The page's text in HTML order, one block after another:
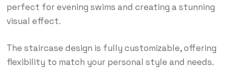
perfect for evening swims and creating a stunning
visual effect.
The staircase design is fully customizable, offering
flexibility to match your personal style and needs.